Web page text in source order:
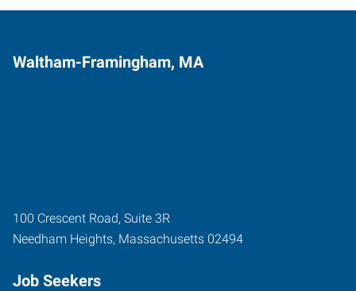
Waltham-Framingham, MA
100 Crescent Road, Suite 3R
Needham Heights, Massachusetts 02494
Job Seekers